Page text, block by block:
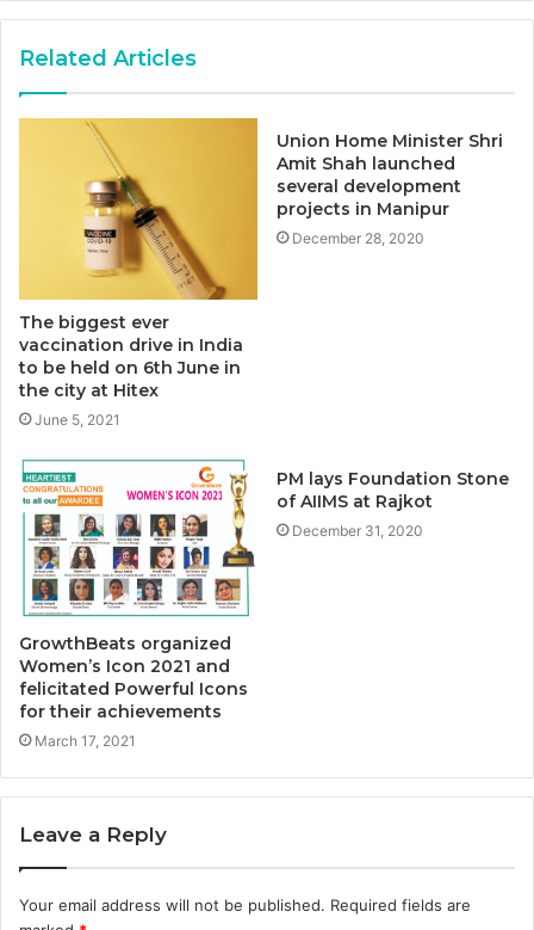
Related Articles
The biggest ever
vaccination drive in India
to be held on 6th June in
the city at Hitex
June 5, 2021
Union Home Minister Shri
Amit Shah launched
several development
projects in Manipur
December 28, 2020
GrowthBeats organized
Women’s Icon 2021 and
felicitated Powerful Icons
for their achievements
March 17, 2021
PM lays Foundation Stone
of AIIMS at Rajkot
December 31, 2020
Leave a Reply
Your email address will not be published. Required fields are